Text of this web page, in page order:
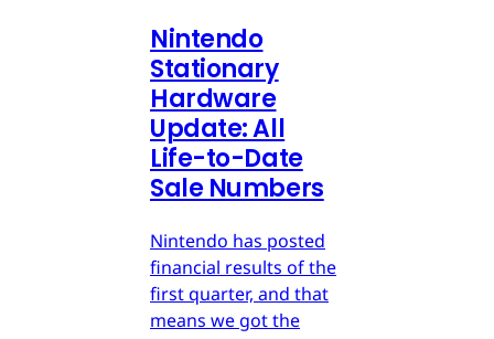
Nintendo
Stationary
Hardware
Update: All
Life-to-Date
Sale Numbers
Nintendo has posted
financial results of the
first quarter, and that
means we got the